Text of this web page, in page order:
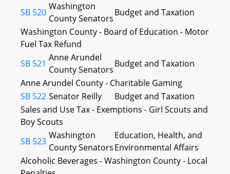
SB 520
Washington
County Senators
Budget and Taxation
Washington County - Board of Education - Motor
Fuel Tax Refund
SB 521
Anne Arundel
County Senators
Budget and Taxation
Anne Arundel County - Charitable Gaming
SB 522 Senator Reilly
Budget and Taxation
Sales and Use Tax - Exemptions - Girl Scouts and
Boy Scouts
SB 523
Washington
County Senators
Education, Health, and
Environmental Affairs
Alcoholic Beverages - Washington County - Local